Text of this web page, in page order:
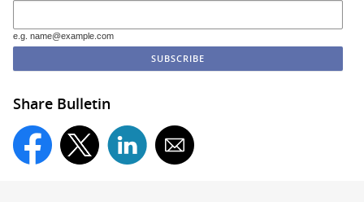
e.g. name@example.com
Share Bulletin